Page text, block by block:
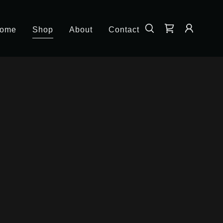
Shop About Contact